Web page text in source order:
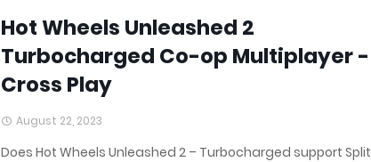
Hot Wheels Unleashed 2
Turbocharged Co-op Multiplayer -
Cross Play
August 22, 2023
Does Hot Wheels Unleashed 2 – Turbocharged support Split